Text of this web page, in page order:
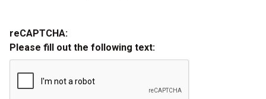
reCAPTCHA:
Please fill out the following text: